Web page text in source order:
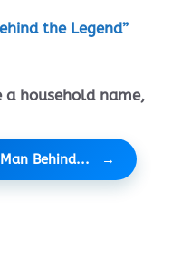
the Legend”
household name,
Behind...